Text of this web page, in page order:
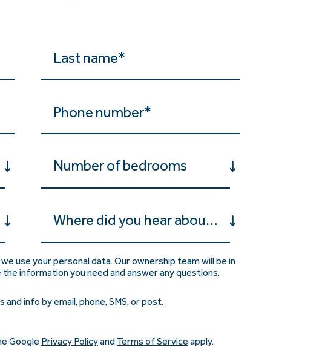
Number of bedrooms
Where did you hear about us?
use your personal data. Our ownership team will be in
information you need and answer any questions.
info by email, phone, SMS, or post.
Google Privacy Policyand Terms of Service apply.